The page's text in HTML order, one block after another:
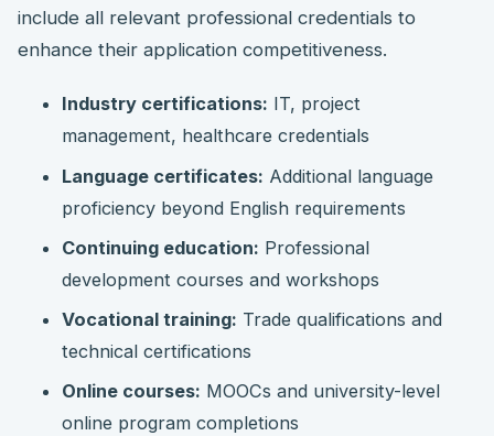
include all relevant professional credentials to
enhance their application competitiveness.
Industry certifications: IT, project
management, healthcare credentials
Language certificates: Additional language
proficiency beyond English requirements
Continuing education: Professional
development courses and workshops
Vocational training: Trade qualifications and
technical certifications
Online courses: MOOCs and university-level
online program completions